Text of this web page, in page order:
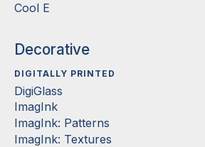
Cool E
Decorative
DIGITALLY PRINTED
DigiGlass
ImagInk
ImagInk: Patterns
ImagInk: Textures